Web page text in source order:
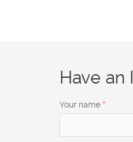
Have an
Your name *